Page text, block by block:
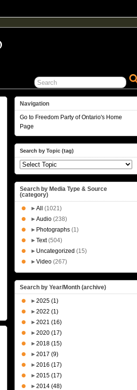
Navigation
Go to Freedom Party of Ontario's Home
Page
Search by Topic (tag)
Search by Media Type & Source
(category)
► All
(1021)
► Audio (238)
► Photographs (1)
► Text(504)
► Uncategorized (15)
► Video (267)
Search by Year/Month (archive)
► 2025 (1)
► 2022 (1)
► 2021 (16)
► 2020 (17)
► 2018 (15)
► 2017 (9)
► 2016 (17)
► 2015 (17)
► 2014 (48)